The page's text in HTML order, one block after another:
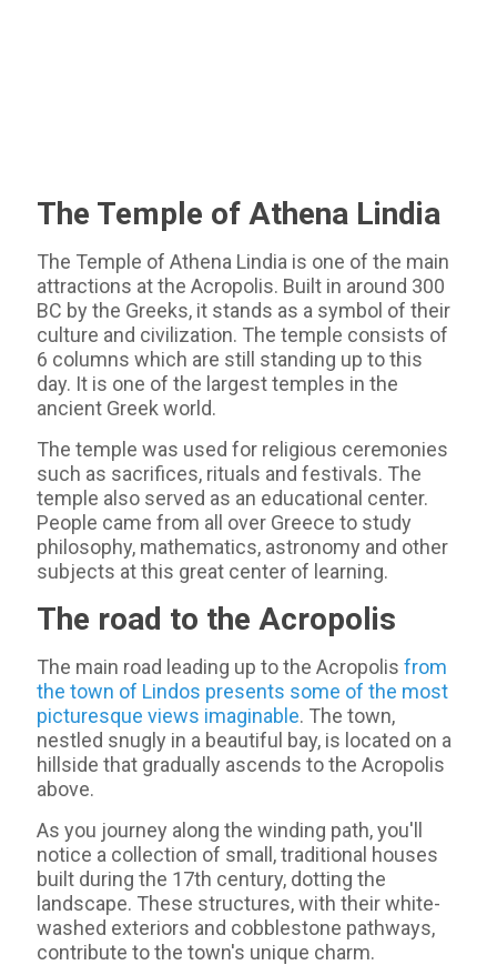
The Temple of Athena Lindia
The Temple of Athena Lindia is one of the main
attractions at the Acropolis. Built in around 300
BC by the Greeks, it stands as a symbol of their
culture and civilization. The temple consists of
6 columns which are still standing up to this
day. It is one of the largest temples in the
ancient Greek world.
The temple was used for religious ceremonies
such as sacrifices, rituals and festivals. The
temple also served as an educational center.
People came from all over Greece to study
philosophy, mathematics, astronomy and other
subjects at this great center of learning.
The road to the Acropolis
The main road leading up to the Acropolis from
the town of Lindos presents some of the most
picturesque views imaginable. The town,
nestled snugly in a beautiful bay, is located on a
hillside that gradually ascends to the Acropolis
above.
As you journey along the winding path, you'll
notice a collection of small, traditional houses
built during the 17th century, dotting the
landscape. These structures, with their white-
washed exteriors and cobblestone pathways,
contribute to the town's unique charm.